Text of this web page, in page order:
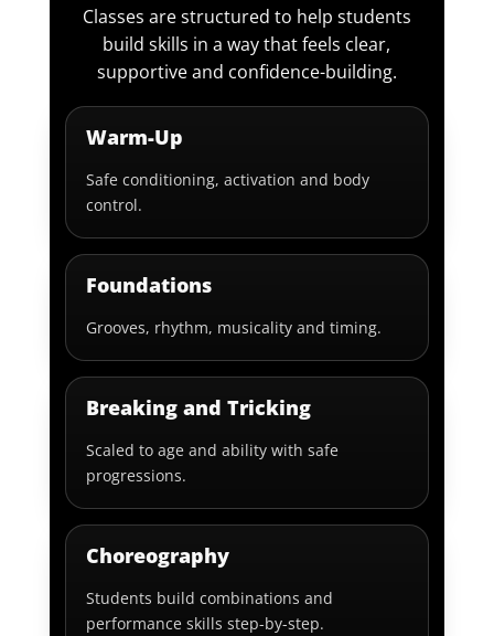
Classes are structured to help students
build skills in a way that feels clear,
supportive and confidence-building.
Warm-Up
Safe conditioning, activation and body
control.
Foundations
Grooves, rhythm, musicality and timing.
Breaking and Tricking
Scaled to age and ability with safe
progressions.
Choreography
Students build combinations and
performance skills step-by-step.